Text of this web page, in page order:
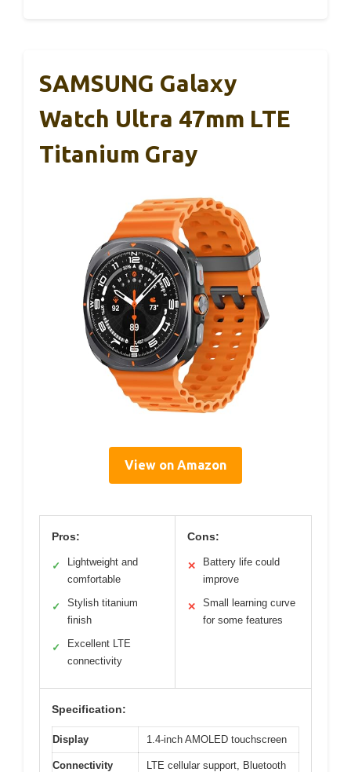
SAMSUNG Galaxy
Watch Ultra 47mm LTE
Titanium Gray
View on Amazon
Pros:
✓
Lightweight and
comfortable
✓
Stylish titanium
finish
✓
Excellent LTE
connectivity
Cons:
✕
Battery life could
improve
✕
Small learning curve
for some features
Specification:
Display 1.4-inch AMOLED touchscreen
Connectivity
LTE cellular support, Bluetooth